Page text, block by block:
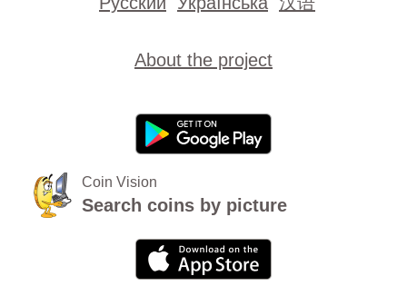
About the project
Coin Vision
Search coins by picture